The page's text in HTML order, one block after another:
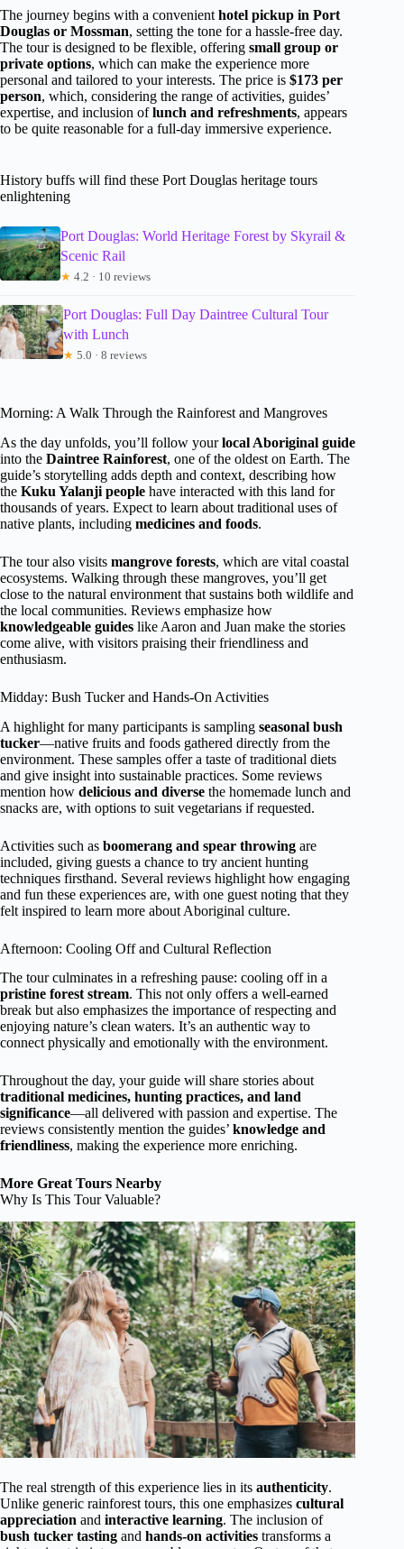
The journey begins with a convenient hotel pickup in Port
Douglas or Mossman, setting the tone for a hassle-free day.
The tour is designed to be flexible, offering small group or
private options, which can make the experience more
personal and tailored to your interests. The price is $173 per
person, which, considering the range of activities, guides’
expertise, and inclusion oflunch and refreshments, appears
to be quite reasonable for a full-day immersive experience.
History buffs will find these Port Douglas heritage tours
enlightening
Port Douglas: World Heritage Forest by Skyrail &
Scenic Rail
★ 4.2 · 10 reviews
Port Douglas: Full Day Daintree Cultural Tour
with Lunch
★ 5.0 · 8 reviews
Morning: A Walk Through the Rainforest and Mangroves
As the day unfolds, you’ll follow yourlocal Aboriginal guide
into the Daintree Rainforest, one of the oldest on Earth. The
guide’s storytelling adds depth and context, describing how
the Kuku Yalanji people have interacted with this land for
thousands of years. Expect to learn about traditional uses of
native plants, including medicines and foods.
The tour also visits mangrove forests, which are vital coastal
ecosystems. Walking through these mangroves, you’ll get
close to the natural environment that sustains both wildlife and
the local communities. Reviews emphasize how
knowledgeable guides like Aaron and Juan make the stories
come alive, with visitors praising their friendliness and
enthusiasm.
Midday: Bush Tucker and Hands-On Activities
A highlight for many participants is sampling seasonal bush
tucker—native fruits and foods gathered directly from the
environment. These samples offer a taste of traditional diets
and give insight into sustainable practices. Some reviews
mention how delicious and diverse the homemade lunch and
snacks are, with options to suit vegetarians if requested.
Activities such as boomerang and spear throwing are
included, giving guests a chance to try ancient hunting
techniques firsthand. Several reviews highlight how engaging
and fun these experiences are, with one guest noting that they
felt inspired to learn more about Aboriginal culture.
Afternoon: Cooling Off and Cultural Reflection
The tour culminates in a refreshing pause: cooling off in a
pristine forest stream. This not only offers a well-earned
break but also emphasizes the importance of respecting and
enjoying nature’s clean waters. It’s an authentic way to
connect physically and emotionally with the environment.
Throughout the day, your guide will share stories about
traditional medicines, hunting practices, and land
significance—all delivered with passion and expertise. The
reviews consistently mention the guides’ knowledge and
friendliness, making the experience more enriching.
More Great Tours Nearby
Why Is This Tour Valuable?
The real strength of this experience lies in its authenticity.
Unlike generic rainforest tours, this one emphasizes cultural
appreciation and interactive learning. The inclusion of
bush tucker tasting and hands-on activities transforms a